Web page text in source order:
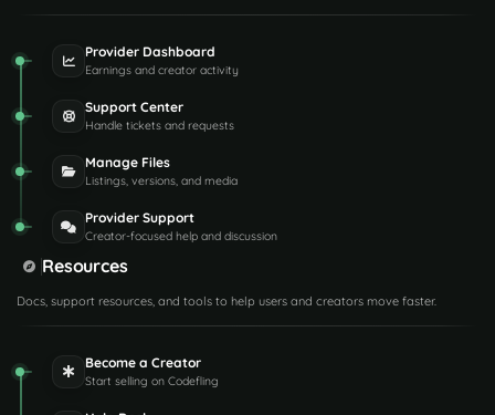
Provider Dashboard
Earnings and creator activity
Support Center
Handle tickets and requests
Manage Files
Listings, versions, and media
Provider Support
Creator-focused help and discussion
Resources
Docs, support resources, and tools to help users and creators move faster.
Become a Creator
Start selling on Codefling